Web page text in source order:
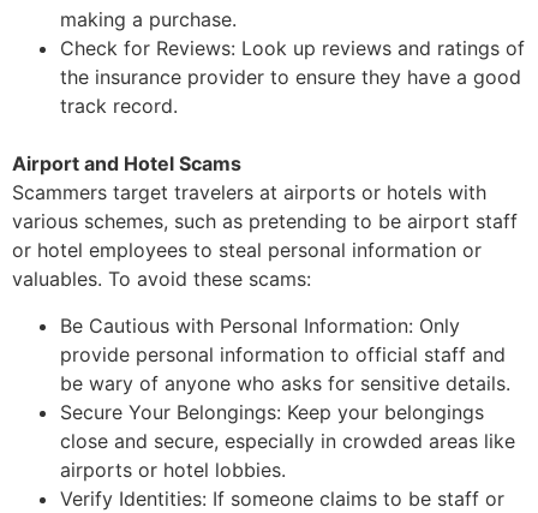
making a purchase.
Check for Reviews: Look up reviews and ratings of
the insurance provider to ensure they have a good
track record.
Airport and Hotel Scams
Scammers target travelers at airports or hotels with
various schemes, such as pretending to be airport staff
or hotel employees to steal personal information or
valuables. To avoid these scams:
Be Cautious with Personal Information: Only
provide personal information to official staff and
be wary of anyone who asks for sensitive details.
Secure Your Belongings: Keep your belongings
close and secure, especially in crowded areas like
airports or hotel lobbies.
Verify Identities: If someone claims to be staff or